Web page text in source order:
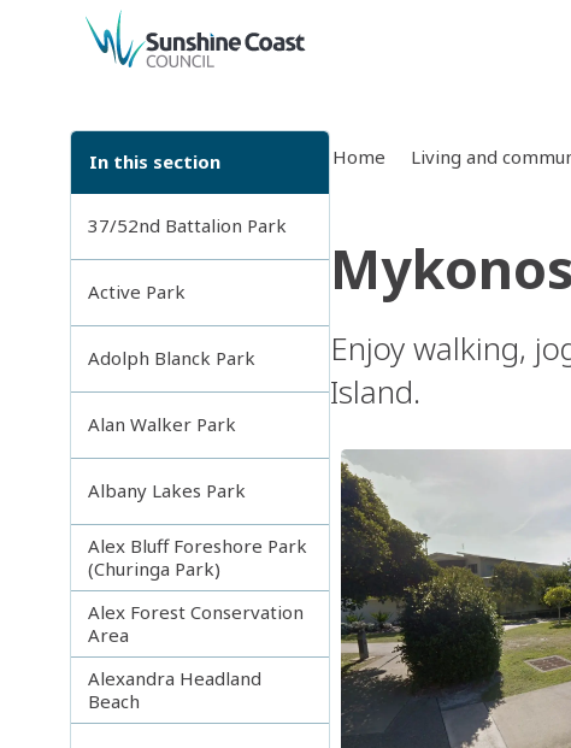
back to top
In this section
37/52nd Battalion Park
Active Park
Adolph Blanck Park
Alan Walker Park
Albany Lakes Park
Alex Bluff Foreshore Park
(Churinga Park)
Alex Forest Conservation
Area
Alexandra Headland
Beach
Home Living and
Enjoy walking,
Island.